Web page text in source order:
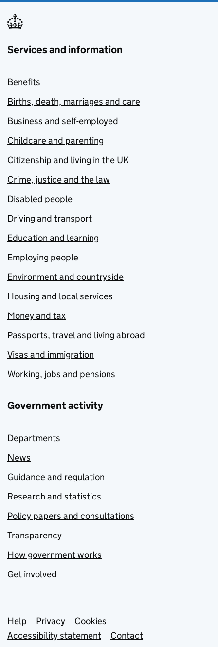
Services and information
Benefits
Births, death, marriages and care
Business and self-employed
Childcare and parenting
Citizenship and living in the UK
Crime, justice and the law
Disabled people
Driving and transport
Education and learning
Employing people
Environment and countryside
Housing and local services
Money and tax
Passports, travel and living abroad
Visas and immigration
Working, jobs and pensions
Government activity
Departments
News
Guidance and regulation
Research and statistics
Policy papers and consultations
Transparency
How government works
Get involved
Support links
Help Privacy
Cookies
Accessibility statement
Contact